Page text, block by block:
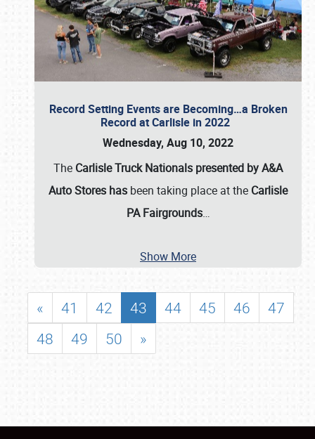
Record Setting Events are Becoming…a Broken
Record at Carlisle in 2022
Wednesday, Aug 10, 2022
The Carlisle Truck Nationals presented by A&A
Auto Stores has been taking place at the Carlisle
PA Fairgrounds…
Show More
« 41 42 43 44 45 46
47
48
49 50 »